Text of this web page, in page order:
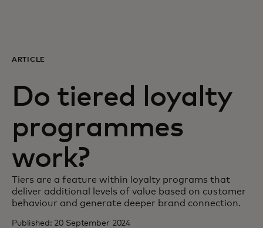
For business
For the world
For innovators
News and trends
ARTICLE
Do tiered loyalty
programmes
work?
Tiers are a feature within loyalty programs that
deliver additional levels of value based on customer
behaviour and generate deeper brand connection.
Published: 20 September 2024